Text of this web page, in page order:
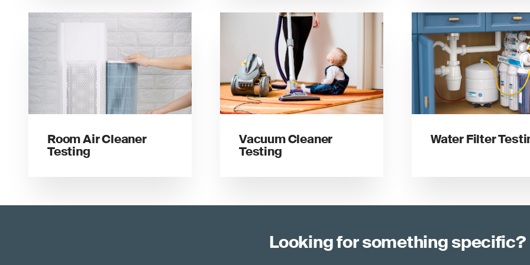
Room Air Cleaner
Testing
Vacuum Cleaner
Testing
Water Filter
Looking for something specific?